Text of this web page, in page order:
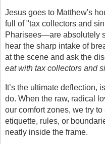
Jesus goes to Matthew's
full of "tax collectors and
Pharisees—are absolutely
hear the sharp intake of
at the scene and ask the
eat with tax collectors and
It’s the ultimate deflection,
do. When the raw, radical
our comfort zones, we try
etiquette, rules, or
neatly inside the frame.